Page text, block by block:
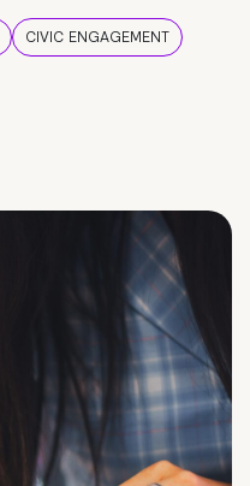
CIVIC ENGAGEMENT